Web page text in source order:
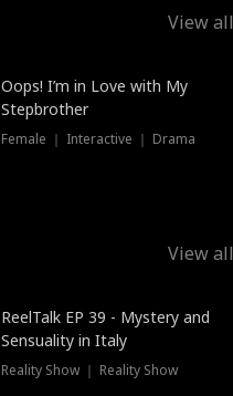
View all
Oops! I’m in Love with My
Stepbrother
Female ｜ Interactive ｜ Drama
View all
ReelTalk EP 39 - Mystery and
Sensuality in Italy
Reality Show ｜ Reality Show